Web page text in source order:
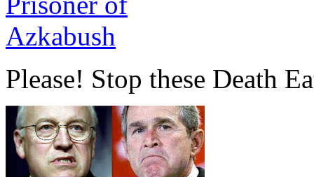
Please! Stop these Death